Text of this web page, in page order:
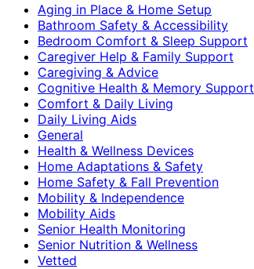
Aging in Place & Home Setup
Bathroom Safety & Accessibility
Bedroom Comfort & Sleep Support
Caregiver Help & Family Support
Caregiving & Advice
Cognitive Health & Memory Support
Comfort & Daily Living
Daily Living Aids
General
Health & Wellness Devices
Home Adaptations & Safety
Home Safety & Fall Prevention
Mobility & Independence
Mobility Aids
Senior Health Monitoring
Senior Nutrition & Wellness
Vetted